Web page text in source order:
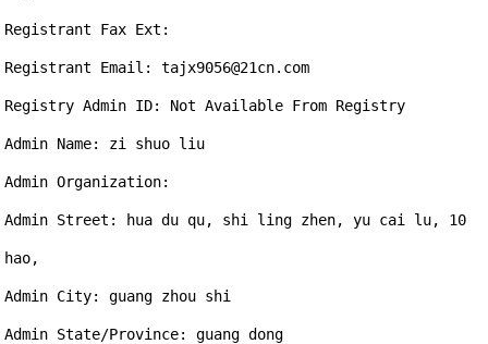
Registrant Fax Ext:
Registrant Email: tajx9056@21cn.com
Registry Admin ID: Not Available From Registry
Admin Name: zi shuo liu
Admin Organization:
Admin Street: hua du qu, shi ling zhen, yu cai lu, 10
hao,
Admin City: guang zhou shi
Admin State/Province: guang dong